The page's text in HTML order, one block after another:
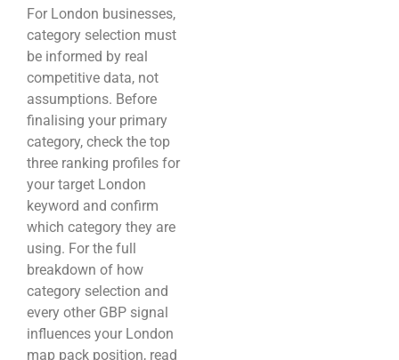
For London businesses,
category selection must
be informed by real
competitive data, not
assumptions. Before
finalising your primary
category, check the top
three ranking profiles for
your target London
keyword and confirm
which category they are
using. For the full
breakdown of how
category selection and
every other GBP signal
influences your London
map pack position, read